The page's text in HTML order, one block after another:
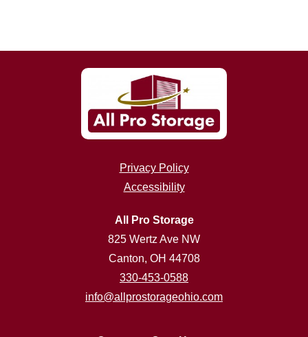
Privacy Policy
Accessibility
All Pro Storage
825 Wertz Ave NW
Canton, OH 44708
330-453-0588
info@allprostorageohio.com